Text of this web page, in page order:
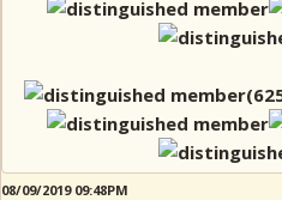
08/09/2019 09:48PM